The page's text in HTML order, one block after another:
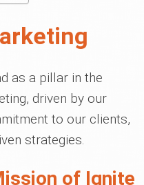
as a pillar in the
driven by our
to our clients,
strategies.
of Ignite